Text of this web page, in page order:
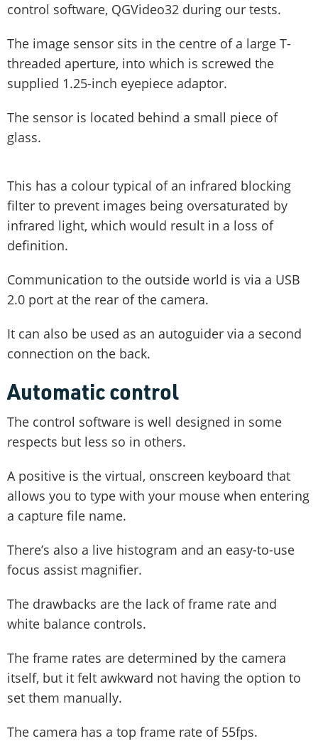
control software, QGVideo32 during our tests.
The image sensor sits in the centre of a large T-
threaded aperture, into which is screwed the
supplied 1.25-inch eyepiece adaptor.
The sensor is located behind a small piece of
glass.
This has a colour typical of an infrared blocking
filter to prevent images being oversaturated by
infrared light, which would result in a loss of
definition.
Communication to the outside world is via a USB
2.0 port at the rear of the camera.
It can also be used as an autoguider via a second
connection on the back.
Automatic control
The control software is well designed in some
respects but less so in others.
A positive is the virtual, onscreen keyboard that
allows you to type with your mouse when entering
a capture file name.
There’s also a live histogram and an easy-to-use
focus assist magnifier.
The drawbacks are the lack of frame rate and
white balance controls.
The frame rates are determined by the camera
itself, but it felt awkward not having the option to
set them manually.
The camera has a top frame rate of 55fps.